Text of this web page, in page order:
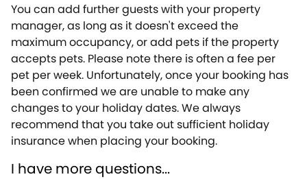
You can add further guests with your property
manager, as long as it doesn't exceed the
maximum occupancy, or add pets if the property
accepts pets. Please note there is often a fee per
pet per week. Unfortunately, once your booking has
been confirmed we are unable to make any
changes to your holiday dates. We always
recommend that you take out sufficient holiday
insurance when placing your booking.
I have more questions...